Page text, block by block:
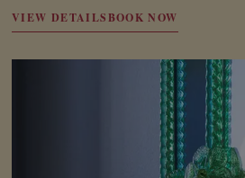
VIEW DETAILSBOOK NOW